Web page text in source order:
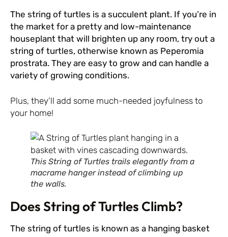
The string of turtles is a succulent plant. If you’re in
the market for a pretty and low-maintenance
houseplant that will brighten up any room, try out a
string of turtles, otherwise known as Peperomia
prostrata. They are easy to grow and can handle a
variety of growing conditions.
Plus, they’ll add some much-needed joyfulness to
your home!
This String of Turtles trails elegantly from a
macrame hanger instead of climbing up
the walls.
Does String of Turtles Climb?
The string of turtles is known as a hanging basket